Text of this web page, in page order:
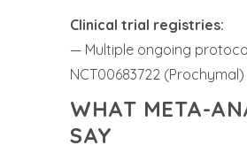
Clinical trial registries:
— Multiple ongoing
NCT00683722 (Prochymal)
WHAT META-
SAY